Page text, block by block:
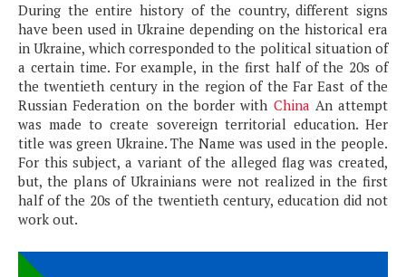
During the entire history of the country, different signs
have been used in Ukraine depending on the historical era
in Ukraine, which corresponded to the political situation of
a certain time. For example, in the first half of the 20s of
the twentieth century in the region of the Far East of the
Russian Federation on the border with China An attempt
was made to create sovereign territorial education. Her
title was green Ukraine. The Name was used in the people.
For this subject, a variant of the alleged flag was created,
but, the plans of Ukrainians were not realized in the first
half of the 20s of the twentieth century, education did not
work out.